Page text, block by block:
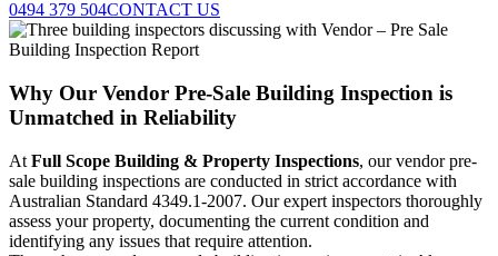
0494 379 504CONTACT US
Why Our Vendor Pre-Sale Building Inspection is
Unmatched in Reliability
At Full Scope Building & Property Inspections, our vendor pre-
sale building inspections are conducted in strict accordance with
Australian Standard 4349.1-2007. Our expert inspectors thoroughly
assess your property, documenting the current condition and
identifying any issues that require attention.